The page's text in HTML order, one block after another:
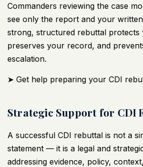
Commanders reviewing the case
see only the report and your
strong, structured rebuttal protects
preserves your record, and
escalation.
➤ Get help preparing your CDI
Strategic Support for CDI
A successful CDI rebuttal is not a
statement — it is a legal and
addressing evidence, policy,